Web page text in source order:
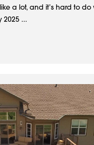
a lot, and it’s hard to do
2025 ...